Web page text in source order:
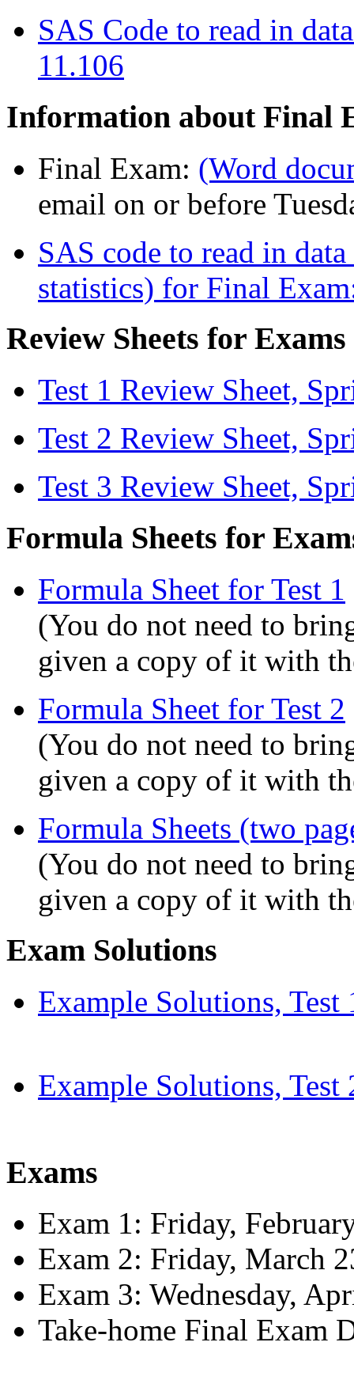
SAS Code to read in
11.106
Information about Final
Final Exam: (Word
email on or before
SAS code to read in
statistics) for Final
Review Sheets for Exams
Test 1 Review Sheet,
Test 2 Review Sheet,
Test 3 Review Sheet,
Formula Sheets for
Formula Sheet for Test 1
(You do not need to
given a copy of it with
Formula Sheet for Test 2
(You do not need to
given a copy of it with
Formula Sheets (two
(You do not need to
given a copy of it with
Exam Solutions
Example Solutions, Test
Example Solutions, Test
Exams
Exam 1: Friday,
Exam 2: Friday, March
Exam 3: Wednesday,
Take-home Final Exam